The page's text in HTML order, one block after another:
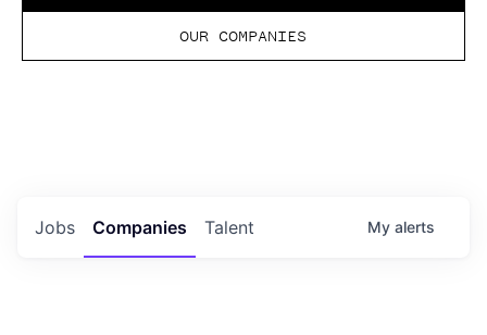
OUR COMPANIES
Jobs Companies Talent My alerts